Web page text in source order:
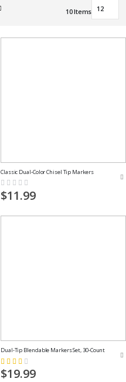
Set
10Items
Classic Dual-Color Chisel Tip Markers
Rating:
0%
$11.99
Dual-Tip Blendable Markers Set, 30-Count
Rating:
53%
$19.99